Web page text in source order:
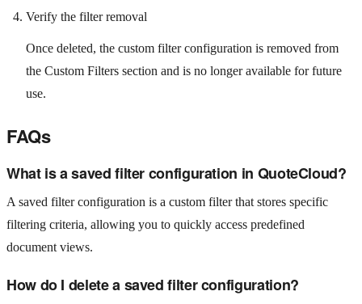
Verify the filter removal
Once deleted, the custom filter configuration is removed from
the Custom Filters section and is no longer available for future
use.
FAQs
What is a saved filter configuration in QuoteCloud?
A saved filter configuration is a custom filter that stores specific
filtering criteria, allowing you to quickly access predefined
document views.
How do I delete a saved filter configuration?